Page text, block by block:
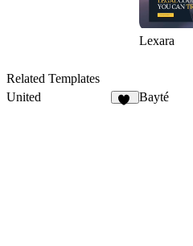
Lexara
Related Templates
United
Bayté